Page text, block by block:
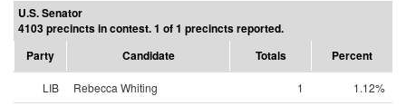
U.S. Senator
4103 precincts in contest. 1 of 1 precincts reported.
Party
Candidate Totals Percent
LIB Rebecca Whiting 1
1.12%